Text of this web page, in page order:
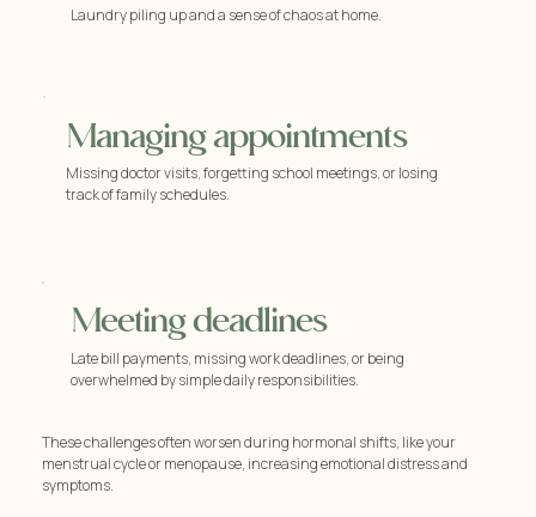
Laundry piling up and a sense of chaos at home.
Managing appointments
Missing doctor visits, forgetting school meetings, or losing
track of family schedules.
Meeting deadlines
Late bill payments, missing work deadlines, or being
overwhelmed by simple daily responsibilities.
These challenges often worsen during hormonal shifts, like your
menstrual cycle or menopause, increasing emotional distress and
symptoms.